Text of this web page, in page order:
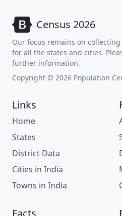
Census 2026
Our focus remains on
for all the states and cities.
further information.
Copyright © 2026 Population
Links
Home
States
District Data
Cities in India
Towns in India
Facts